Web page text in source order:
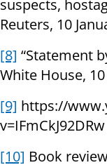
suspects,
Reuters, 10
[8] “Statement
White House,
[9] https://
v=IFmCkJ92DRw
[10] Book